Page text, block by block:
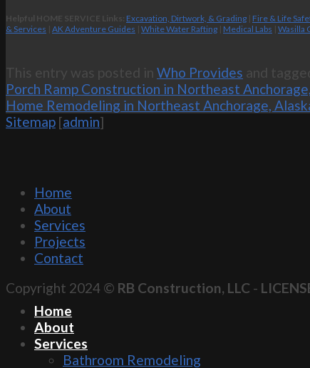
Helpful HOME SERVICE Links: Excavation, Dirtwork, & Grading | Fire & Life
& Services | AK Adventure Guides | White Water Rafting | Medical Labs | Wasilla
This entry was posted in Who Provides and
Porch Ramp Construction in Northeast
Home Remodeling in Northeast Anchorage,
Sitemap [admin]
Home
About
Services
Projects
Contact
Copyright 2024 © RB Construction, LLC -
Home
About
Services
Bathroom Remodeling